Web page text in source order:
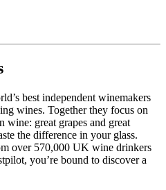
best independent winemakers
wines. Together they focus on
wine: great grapes and great
the difference in your glass.
over 570,000 UK wine drinkers
you’re bound to discover a